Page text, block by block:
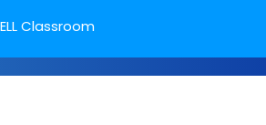
Classroom